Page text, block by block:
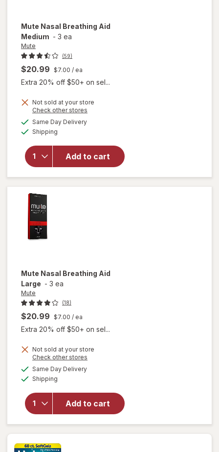
Mute Nasal Breathing Aid
Medium - 3 ea
Mute
(59)
$20.99 $7.00 / ea
Extra 20% off $50+ on sel...
Not sold at your store
Check other stores
Same Day Deliveryavailable
Shipping
Add to cart
will open
forMute
Nasal
Breathing
Aid
Medium
Mute Nasal Breathing Aid
Large - 3 ea
Mute
(18)
$20.99 $7.00 / ea
Extra 20% off $50+ on sel...
Not sold at your store
Check other stores
Same Day Deliveryavailable
Shipping
Add to cart
Nasal
Breathing
Aid Large